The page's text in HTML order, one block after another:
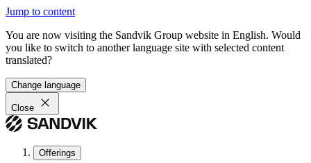
Jump to content
You are now visiting the Sandvik Group website in English. Would
you like to switch to another language site with selected content
translated?
Change language
Close
Offerings